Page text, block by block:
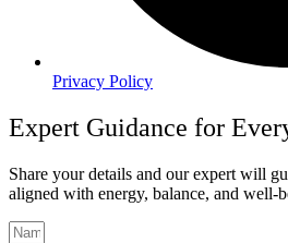
Privacy Policy
Expert Guidance for
Share your details and our expert will
aligned with energy, balance, and well-